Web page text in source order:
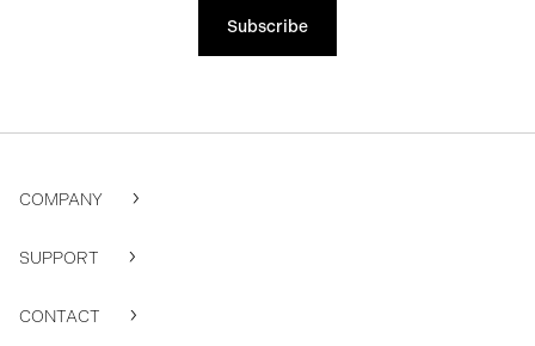
Subscribe
COMPANY
SUPPORT
CONTACT